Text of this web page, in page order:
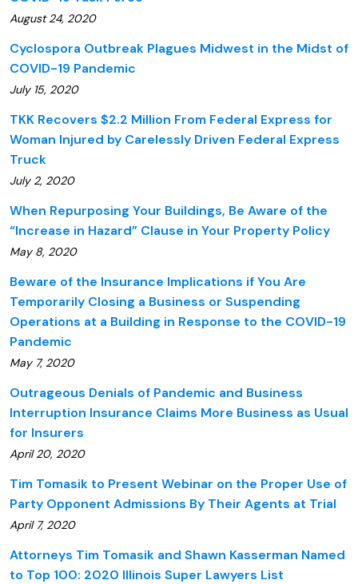
August 24, 2020
Cyclospora Outbreak Plagues Midwest in the Midst of
COVID-19 Pandemic
July 15, 2020
TKK Recovers $2.2 Million From Federal Express for
Woman Injured by Carelessly Driven Federal Express
Truck
July 2, 2020
When Repurposing Your Buildings, Be Aware of the
“Increase in Hazard” Clause in Your Property Policy
May 8, 2020
Beware of the Insurance Implications if You Are
Temporarily Closing a Business or Suspending
Operations at a Building in Response to the COVID-19
Pandemic
May 7, 2020
Outrageous Denials of Pandemic and Business
Interruption Insurance Claims More Business as Usual
for Insurers
April 20, 2020
Tim Tomasik to Present Webinar on the Proper Use of
Party Opponent Admissions By Their Agents at Trial
April 7, 2020
Attorneys Tim Tomasik and Shawn Kasserman Named
to Top 100: 2020 Illinois Super Lawyers List